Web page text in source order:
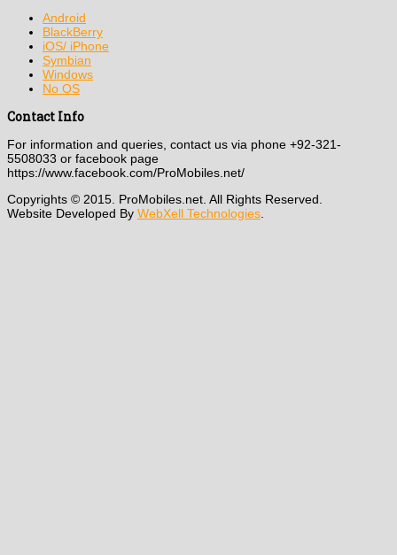
Android
BlackBerry
iOS/ iPhone
Symbian
Windows
No OS
Contact Info
For information and queries, contact us via phone +92-321-
5508033 or facebook page
https://www.facebook.com/ProMobiles.net/
Copyrights © 2015. ProMobiles.net. All Rights Reserved.
Website Developed By WebXell Technologies.